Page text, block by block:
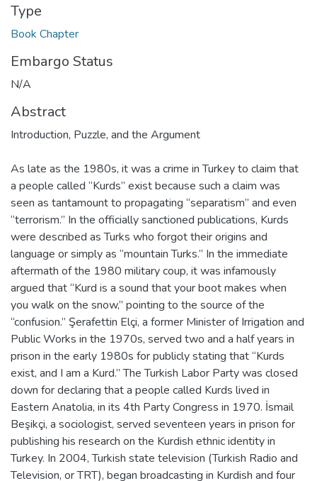
Type
Book Chapter
Embargo Status
N/A
Abstract
Introduction, Puzzle, and the Argument
As late as the 1980s, it was a crime in Turkey to claim that
a people called “Kurds” exist because such a claim was
seen as tantamount to propagating “separatism” and even
“terrorism.” In the officially sanctioned publications, Kurds
were described as Turks who forgot their origins and
language or simply as “mountain Turks.” In the immediate
aftermath of the 1980 military coup, it was infamously
argued that “Kurd is a sound that your boot makes when
you walk on the snow,” pointing to the source of the
“confusion.” Şerafettin Elçi, a former Minister of Irrigation and
Public Works in the 1970s, served two and a half years in
prison in the early 1980s for publicly stating that “Kurds
exist, and I am a Kurd.” The Turkish Labor Party was closed
down for declaring that a people called Kurds lived in
Eastern Anatolia, in its 4th Party Congress in 1970. İsmail
Beşikçi, a sociologist, served seventeen years in prison for
publishing his research on the Kurdish ethnic identity in
Turkey. In 2004, Turkish state television (Turkish Radio and
Television, or TRT), began broadcasting in Kurdish and four